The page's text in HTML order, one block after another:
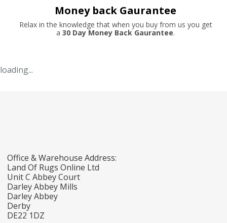
Money back Gaurantee
Relax in the knowledge that when you buy from us you get
a 30 Day Money Back Gaurantee.
loading...
Office & Warehouse Address:
Land Of Rugs Online Ltd
Unit C Abbey Court
Darley Abbey Mills
Darley Abbey
Derby
DE22 1DZ